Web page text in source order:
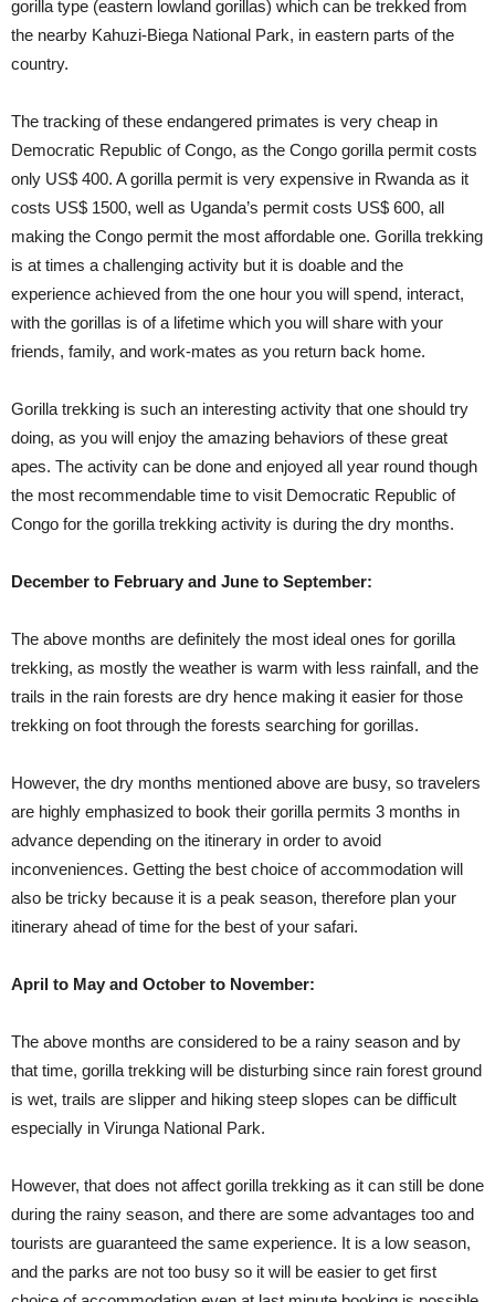
gorilla type (eastern lowland gorillas) which can be trekked from
the nearby Kahuzi-Biega National Park, in eastern parts of the
country.
The tracking of these endangered primates is very cheap in
Democratic Republic of Congo, as the Congo gorilla permit costs
only US$ 400. A gorilla permit is very expensive in Rwanda as it
costs US$ 1500, well as Uganda’s permit costs US$ 600, all
making the Congo permit the most affordable one. Gorilla trekking
is at times a challenging activity but it is doable and the
experience achieved from the one hour you will spend, interact,
with the gorillas is of a lifetime which you will share with your
friends, family, and work-mates as you return back home.
Gorilla trekking is such an interesting activity that one should try
doing, as you will enjoy the amazing behaviors of these great
apes. The activity can be done and enjoyed all year round though
the most recommendable time to visit Democratic Republic of
Congo for the gorilla trekking activity is during the dry months.
December to February and June to September:
The above months are definitely the most ideal ones for gorilla
trekking, as mostly the weather is warm with less rainfall, and the
trails in the rain forests are dry hence making it easier for those
trekking on foot through the forests searching for gorillas.
However, the dry months mentioned above are busy, so travelers
are highly emphasized to book their gorilla permits 3 months in
advance depending on the itinerary in order to avoid
inconveniences. Getting the best choice of accommodation will
also be tricky because it is a peak season, therefore plan your
itinerary ahead of time for the best of your safari.
April to May and October to November:
The above months are considered to be a rainy season and by
that time, gorilla trekking will be disturbing since rain forest ground
is wet, trails are slipper and hiking steep slopes can be difficult
especially in Virunga National Park.
However, that does not affect gorilla trekking as it can still be done
during the rainy season, and there are some advantages too and
tourists are guaranteed the same experience. It is a low season,
and the parks are not too busy so it will be easier to get first